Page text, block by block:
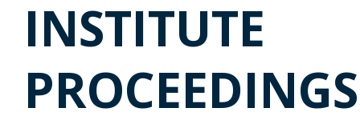
INSTITUTE
PROCEEDINGS